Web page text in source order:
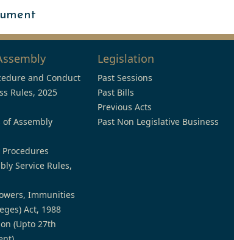
and Conduct
Rules, 2025
of Assembly
Service Rules,
Immunities
Act, 1988
(Upto 27th
Legislation
Past Sessions
Past Bills
Previous Acts
Past Non Legislative Business